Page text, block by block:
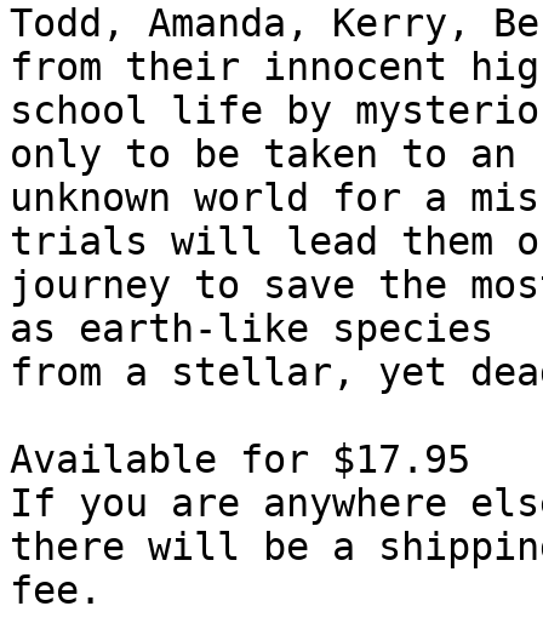
Todd, Amanda, Kerry,
from their innocent
school life by
only to be taken to an
unknown world for a
trials will lead them
journey to save the
as earth-like species
from a stellar, yet
Available for $17.95
If you are anywhere
there will be a
fee.